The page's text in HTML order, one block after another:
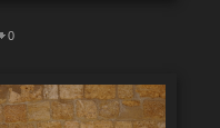
0